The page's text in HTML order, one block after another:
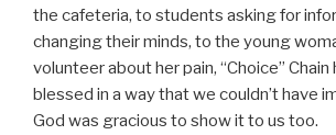
the cafeteria, to students asking for
changing their minds, to the young
volunteer about her pain, “Choice”
blessed in a way that we couldn’t have
God was gracious to show it to us too.